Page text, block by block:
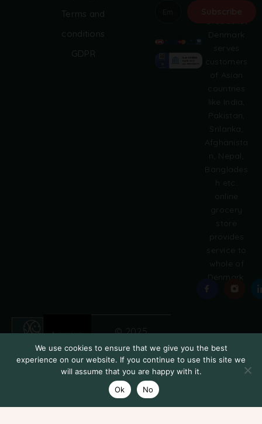
Add to cart
Denmark
serves
customers
of Asian
countries
like India,
Pakistan,
Srilanka,
Afghanista
n, Nepal,
Banglades
h etc.
online
grocery
store
provides
service to
whole of
Denmark.
Terms and
conditions
GDPR
l
© 2025
We use cookies to ensure that we give you the best
experience on our website. If you continue to use this site we
will assume that you are happy with it.
Ok
No